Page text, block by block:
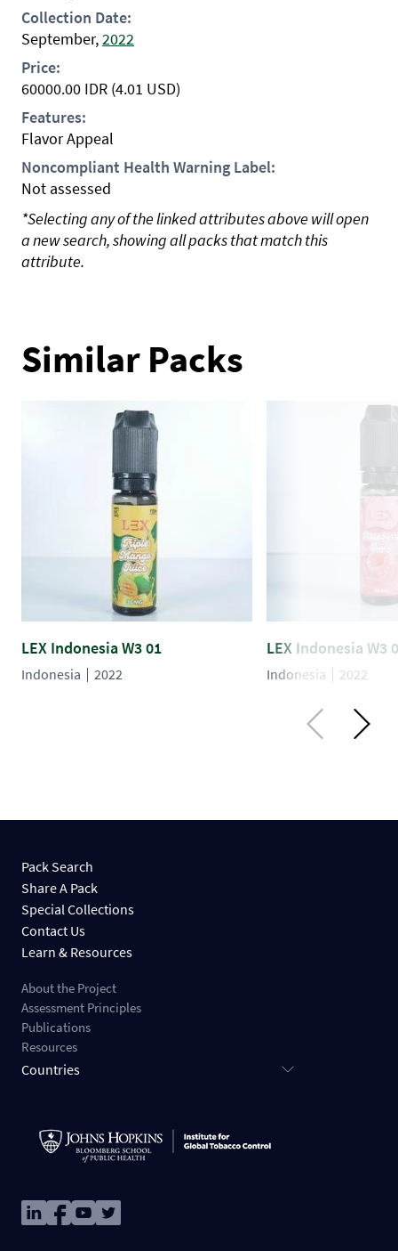
Collection Date:
September,2022
Price:
60000.00 IDR (4.01 USD)
Features:
Flavor Appeal
Noncompliant Health Warning Label:
Not assessed
*Selecting any of the linked attributes above will open
a new search, showing all packs that match this
attribute.
Similar Packs
LEX Indonesia W3 01
Indonesia 2022
LEX Indonesia W3
Indonesia 2022
Pack Search
Share A Pack
Special Collections
Contact Us
Learn & Resources
About the Project
Assessment Principles
Publications
Resources
Countries
ImageImageImageImage